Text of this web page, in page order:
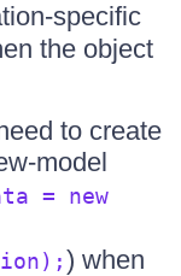
specific
the object
to create
model
= new
) when